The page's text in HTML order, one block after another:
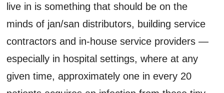
live in is something that should be on the
minds of jan/san distributors, building service
contractors and in-house service providers —
especially in hospital settings, where at any
given time, approximately one in every 20